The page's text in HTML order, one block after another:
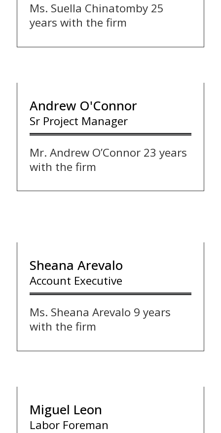
Ms. Suella Chinatomby 25
years with the firm
Andrew O'Connor
Sr Project Manager
Mr. Andrew O’Connor 23 years
with the firm
Sheana Arevalo
Account Executive
Ms. Sheana Arevalo 9 years
with the firm
Miguel Leon
Labor Foreman